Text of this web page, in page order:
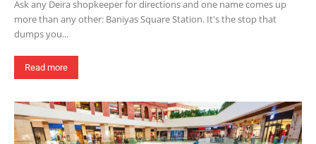
Ask any Deira shopkeeper for directions and one name comes up
more than any other: Baniyas Square Station. It's the stop that
dumps you...
Read more